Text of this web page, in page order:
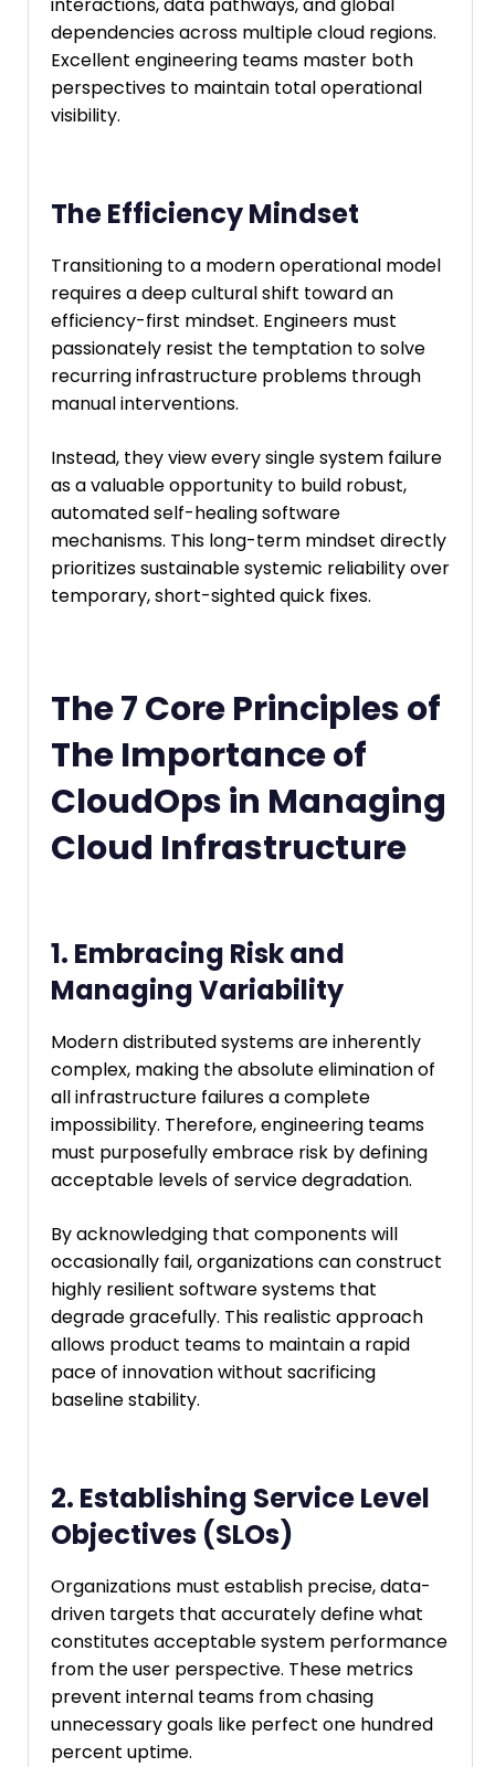
dependencies across multiple cloud regions.
Excellent engineering teams master both
perspectives to maintain total operational
visibility.
The Efficiency Mindset
Transitioning to a modern operational model
requires a deep cultural shift toward an
efficiency-first mindset. Engineers must
passionately resist the temptation to solve
recurring infrastructure problems through
manual interventions.
Instead, they view every single system failure
as a valuable opportunity to build robust,
automated self-healing software
mechanisms. This long-term mindset directly
prioritizes sustainable systemic reliability over
temporary, short-sighted quick fixes.
The 7 Core Principles of
The Importance of
CloudOps in Managing
Cloud Infrastructure
1. Embracing Risk and
Managing Variability
Modern distributed systems are inherently
complex, making the absolute elimination of
all infrastructure failures a complete
impossibility. Therefore, engineering teams
must purposefully embrace risk by defining
acceptable levels of service degradation.
By acknowledging that components will
occasionally fail, organizations can construct
highly resilient software systems that
degrade gracefully. This realistic approach
allows product teams to maintain a rapid
pace of innovation without sacrificing
baseline stability.
2. Establishing Service Level
Objectives (SLOs)
Organizations must establish precise, data-
driven targets that accurately define what
constitutes acceptable system performance
from the user perspective. These metrics
prevent internal teams from chasing
unnecessary goals like perfect one hundred
percent uptime.